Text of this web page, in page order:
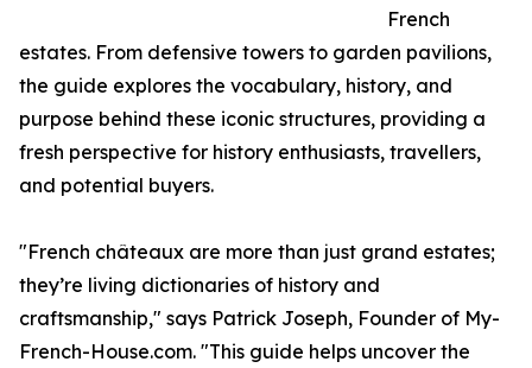
French
estates. From defensive towers to garden pavilions,
the guide explores the vocabulary, history, and
purpose behind these iconic structures, providing a
fresh perspective for history enthusiasts, travellers,
and potential buyers.
"French châteaux are more than just grand estates;
they’re living dictionaries of history and
craftsmanship," says Patrick Joseph, Founder of My-
French-House.com. "This guide helps uncover the